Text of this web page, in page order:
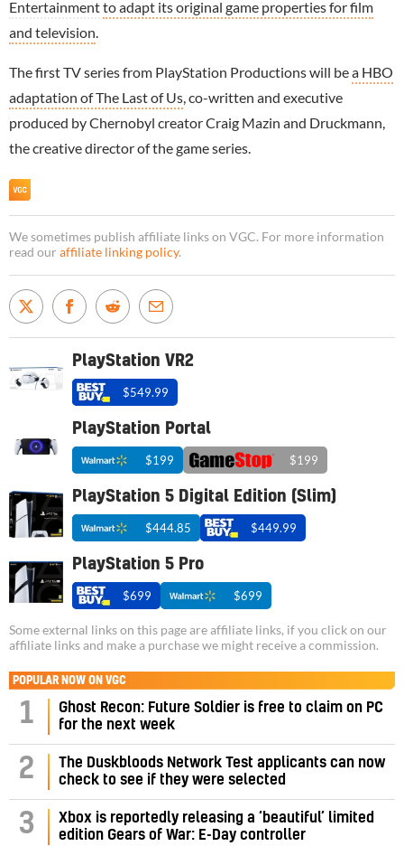
Entertainmentto adapt its original game properties for film
and television.
The first TV series from PlayStation Productions will bea HBO
adaptation of The Last of Us, co-written and executive
produced by Chernobyl creator Craig Mazin and Druckmann,
the creative director of the game series.
We sometimes publish affiliate links on VGC. For more information
read our affiliate linking policy.
PlayStation VR2
$549.99
PlayStation Portal
$199 $199
PlayStation 5 Digital Edition (Slim)
$444.85 $449.99
PlayStation 5 Pro
$699 $699
Some external links on this page are affiliate links, if you click on our
affiliate links and make a purchase we might receive a commission.
POPULAR NOW ON VGC
1
Ghost Recon: Future Soldier is free to claim on PC
for the next week
2
The Duskbloods Network Test applicants can now
check to see if they were selected
3
Xbox is reportedly releasing a ‘beautiful’ limited
edition Gears of War: E-Day controller